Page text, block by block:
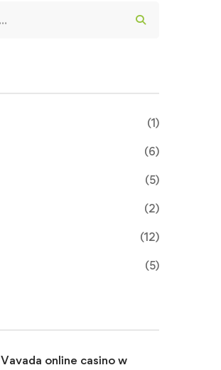
(1)
(6)
(5)
(2)
(12)
(5)
Vavada online casino w